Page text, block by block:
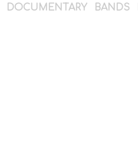
DOCUMENTARY BANDS